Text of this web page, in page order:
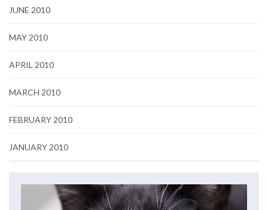
JUNE 2010
MAY 2010
APRIL 2010
MARCH 2010
FEBRUARY 2010
JANUARY 2010